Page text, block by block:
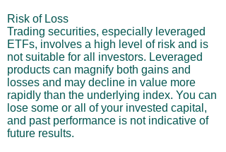
Risk of Loss
Trading securities, especially leveraged
ETFs, involves a high level of risk and is
not suitable for all investors. Leveraged
products can magnify both gains and
losses and may decline in value more
rapidly than the underlying index. You can
lose some or all of your invested capital,
and past performance is not indicative of
future results.